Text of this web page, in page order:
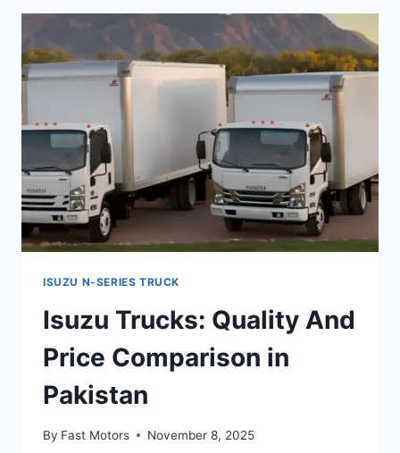
ISUZU N-SERIES TRUCK
Isuzu Trucks: Quality And
Price Comparison in
Pakistan
By Fast Motors November 8, 2025